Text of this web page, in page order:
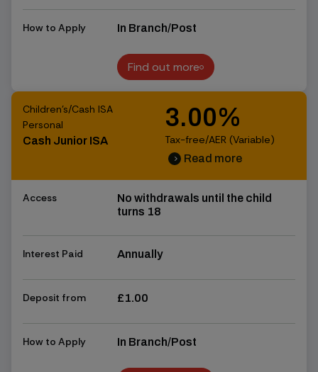
How to Apply In Branch/Post
Find out more
Find out more
Children's/Cash ISA
Personal
Cash Junior ISA
3.00%
Tax-free/AER (Variable)
chevron_right Read more
Access
No withdrawals until the child
turns 18
Interest Paid Annually
Deposit from £1.00
How to Apply In Branch/Post